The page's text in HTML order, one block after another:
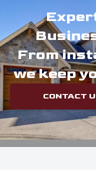
From
we keep
CONTACT